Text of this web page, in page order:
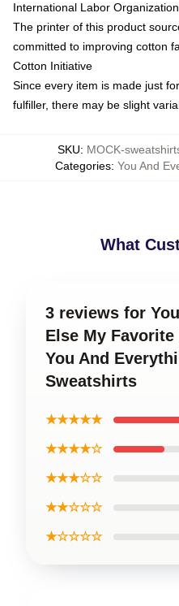
International Labor
The printer of this product
committed to improving cotton
Cotton Initiative
Since every item is made just
fulfiller, there may be slight
SKU: MOCK-
Categories: You And
What
3 reviews for
Else My
You And
Sweatshirts
★★★★★
★★★★☆
★★★☆☆
★★☆☆☆
★☆☆☆☆